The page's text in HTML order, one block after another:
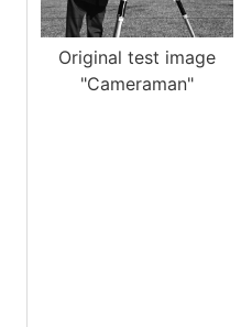
Original test image
"Cameraman"